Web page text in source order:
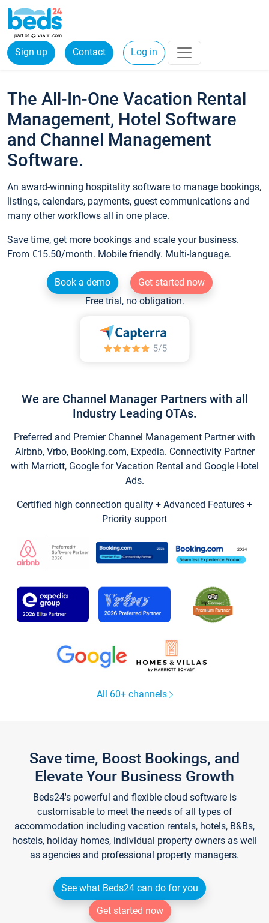
Sign up Contact Log in
The All-In-One Vacation Rental
Management, Hotel Software
and Channel Management
Software.
An award-winning hospitality software to manage bookings,
listings, calendars, payments, guest communications and
many other workflows all in one place.
Save time, get more bookings and scale your business.
From €15.50/month. Mobile friendly. Multi-language.
Book a demo
Get started now
Free trial, no obligation.
We are Channel Manager Partners with all
Industry Leading OTAs.
Preferred and Premier Channel Management Partner with
Airbnb, Vrbo, Booking.com, Expedia. Connectivity Partner
with Marriott, Google for Vacation Rental and Google Hotel
Ads.
Certified high connection quality + Advanced Features +
Priority support
All 60+ channels
Save time, Boost Bookings, and
Elevate Your Business Growth
Beds24's powerful and flexible cloud software is
customisable to meet the needs of all types of
accommodation including vacation rentals, hotels, B&Bs,
hostels, holiday homes, individual property owners as well
as agencies and professional property managers.
See what Beds24 can do for you
Get started now